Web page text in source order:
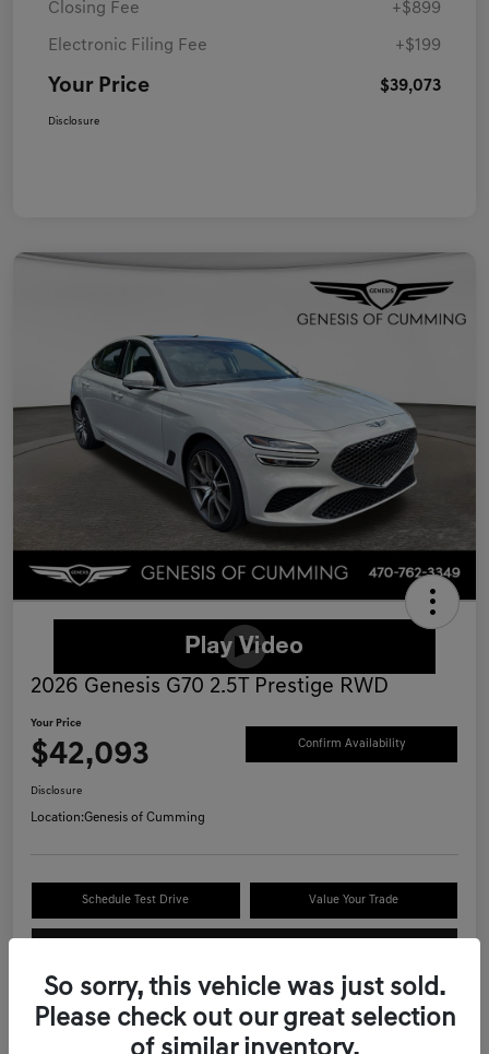
Closing Fee +$899
Electronic Filing Fee +$199
Your Price $39,073
Disclosure
2026 Genesis G70 2.5T Prestige RWD
Your Price
$42,093 Confirm Availability
Disclosure
Location:Genesis of Cumming
Schedule Test Drive Value Your Trade
So sorry, this vehicle was just sold.
Please check out our great selection